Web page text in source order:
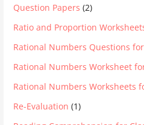
Question Papers (2)
Ratio and Proportion
Rational Numbers Questions
Rational Numbers Worksheet
Rational Numbers Worksheets
Re-Evaluation (1)